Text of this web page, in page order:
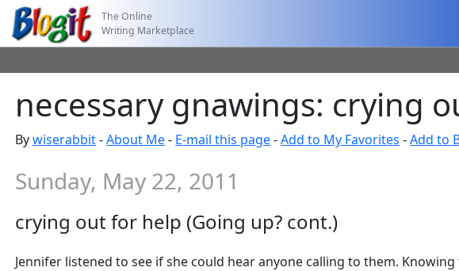
The Online
Writing Marketplace
necessary gnawings: crying
Bywiserabbit-About Me- E-mail this page-Add to My Favorites -Add to
Sunday, May 22, 2011
crying out for help (Going up? cont.)
Jennifer listened to see if she could hear anyone calling to them.